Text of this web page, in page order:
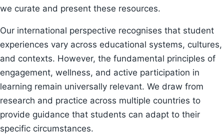
we curate and present these resources.
Our international perspective recognises that student
experiences vary across educational systems, cultures,
and contexts. However, the fundamental principles of
engagement, wellness, and active participation in
learning remain universally relevant. We draw from
research and practice across multiple countries to
provide guidance that students can adapt to their
specific circumstances.